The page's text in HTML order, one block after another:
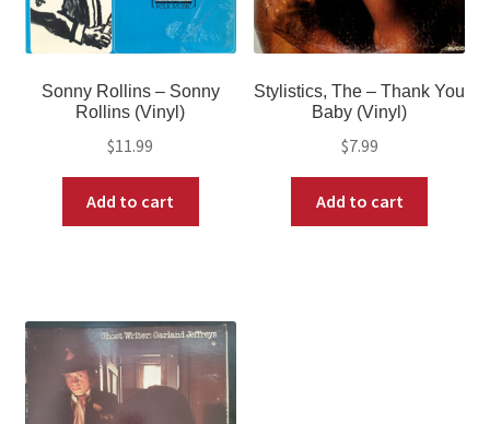
Sonny Rollins – Sonny
Rollins (Vinyl)
$11.99
Add to cart
Stylistics, The – Thank You
Baby (Vinyl)
$7.99
Add to cart